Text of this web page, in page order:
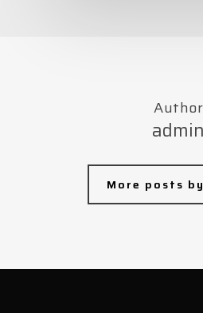
Author
admin
More posts